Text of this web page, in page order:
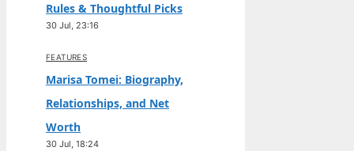
Rules & Thoughtful Picks
30 Jul, 23:16
FEATURES
Marisa Tomei: Biography,
Relationships, and Net
Worth
30 Jul, 18:24